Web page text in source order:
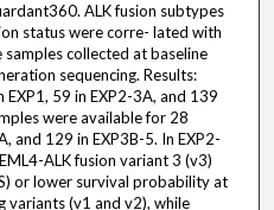
ALK fusion subtypes
status were corre- lated with
collected at baseline
sequencing. Results:
59 in EXP2-3A, and 139
were available for 28
and 129 in EXP3B-5. In EXP2-
ALK fusion variant 3 (v3)
or lower survival probability at
variants (v1 and v2), while